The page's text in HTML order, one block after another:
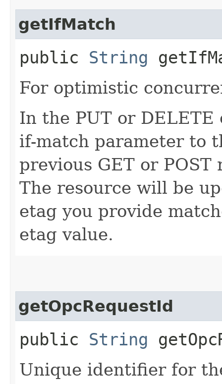
getIfMatch
public String
For optimistic
In the PUT or
if-match parameter to
previous GET or
The resource will be
etag you provide
etag value.
getOpcRequestId
public String
Unique identifier for